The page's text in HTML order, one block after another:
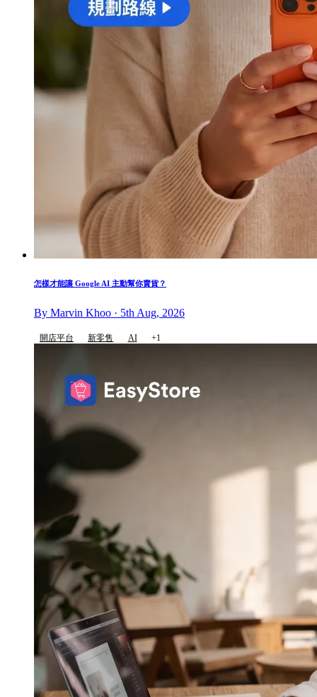
怎樣才能讓 Google AI 主動幫你賣貨？
By Marvin Khoo · 5th Aug, 2026
開店平台 新零售 AI +1